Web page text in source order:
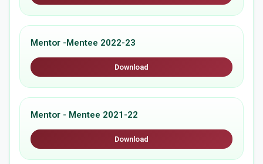
Mentor -Mentee 2022-23
Download
Mentor - Mentee 2021-22
Download